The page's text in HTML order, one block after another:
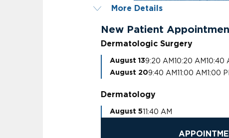
More Details
New Patient
Dermatologic Surgery
August 139:20 AM10:20 AM10:40
August 209:40 AM11:00 AM1:00
Dermatology
August 511:40 AM